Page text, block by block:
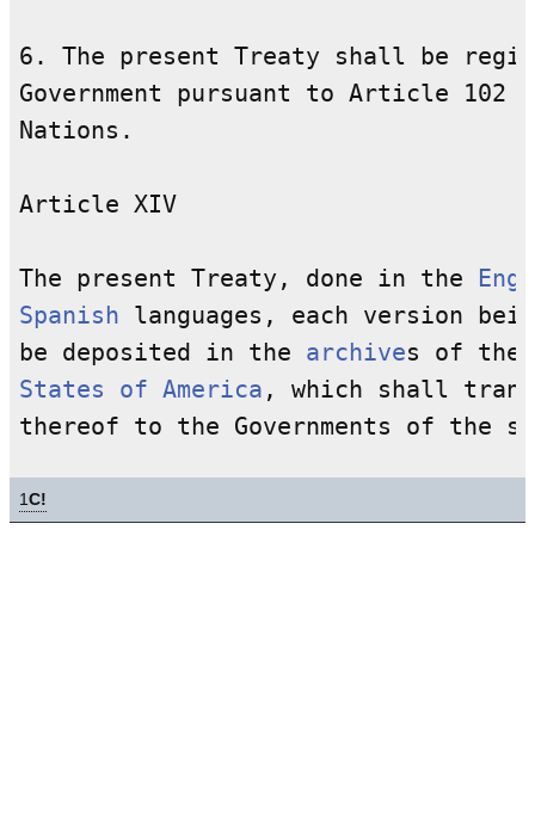
6. The present Treaty shall be
Government pursuant to Article
Nations.
Article XIV
The present Treaty, done in the
Spanish languages, each version
be deposited in the archives of the
States of America , which shall
1C!